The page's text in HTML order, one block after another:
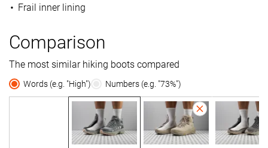
Frail inner lining
Comparison
The most similar hiking boots compared
Words (e.g. "High") Numbers (e.g. "73%")